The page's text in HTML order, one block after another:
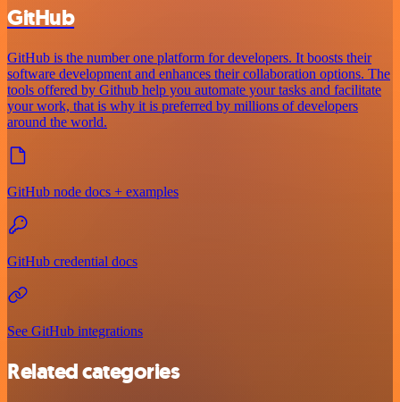
GitHub
GitHub is the number one platform for developers. It boosts their
software development and enhances their collaboration options. The
tools offered by Github help you automate your tasks and facilitate
your work, that is why it is preferred by millions of developers
around the world.
GitHub node docs + examples
GitHub credential docs
See GitHub integrations
Related categories